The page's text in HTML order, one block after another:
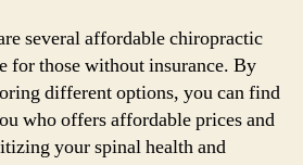
several affordable chiropractic
for those without insurance. By
different options, you can find
who offers affordable prices and
your spinal health and